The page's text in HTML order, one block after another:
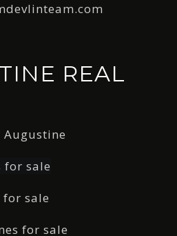
REAL
Augustine
for sale
for sale
for sale